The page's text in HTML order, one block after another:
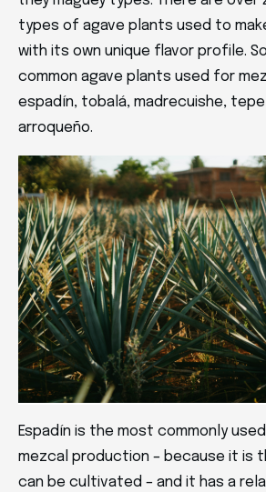
types of agave plants used to
with its own unique flavor profile.
common agave plants used for
espadín, tobalá, madrecuishe,
arroqueño.
Espadín is the most commonly
mezcal production – because it is
can be cultivated – and it has a